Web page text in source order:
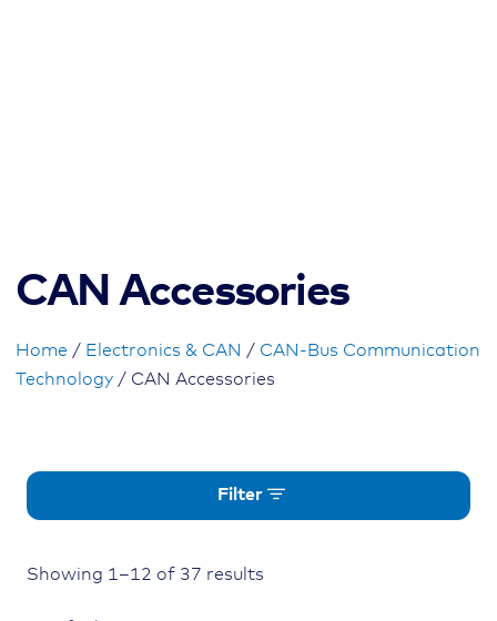
CAN Accessories
Home / Electronics & CAN / CAN-Bus Communication
Technology / CAN Accessories
Filter
Showing 1–12 of 37 results